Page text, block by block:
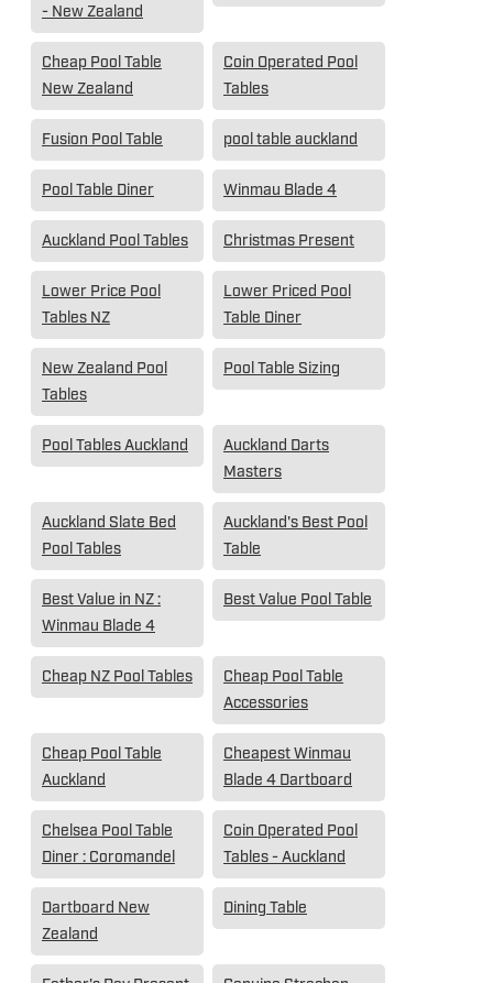
- New Zealand
Cheap Pool Table
New Zealand
Coin Operated Pool
Tables
Fusion Pool Table pool table auckland
Pool Table Diner Winmau Blade 4
Auckland Pool Tables Christmas Present
Lower Price Pool
Tables NZ
Lower Priced Pool
Table Diner
New Zealand Pool
Tables
Pool Table Sizing
Pool Tables Auckland
Auckland Darts
Masters
Auckland Slate Bed
Pool Tables
Auckland's Best Pool
Table
Best Value in NZ :
Winmau Blade 4
Best Value Pool Table
Cheap NZ Pool Tables
Cheap Pool Table
Accessories
Cheap Pool Table
Auckland
Cheapest Winmau
Blade 4 Dartboard
Chelsea Pool Table
Diner : Coromandel
Coin Operated Pool
Tables - Auckland
Dartboard New
Zealand
Dining Table